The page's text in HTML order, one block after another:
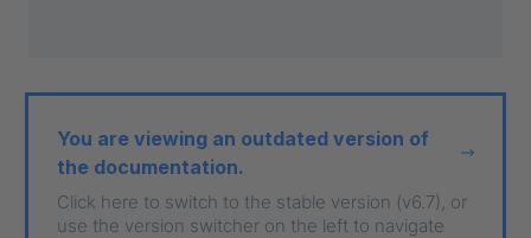
You are viewing an outdated version of
the documentation.
Click here to switch to the stable version (v6.7), or
use the version switcher on the left to navigate